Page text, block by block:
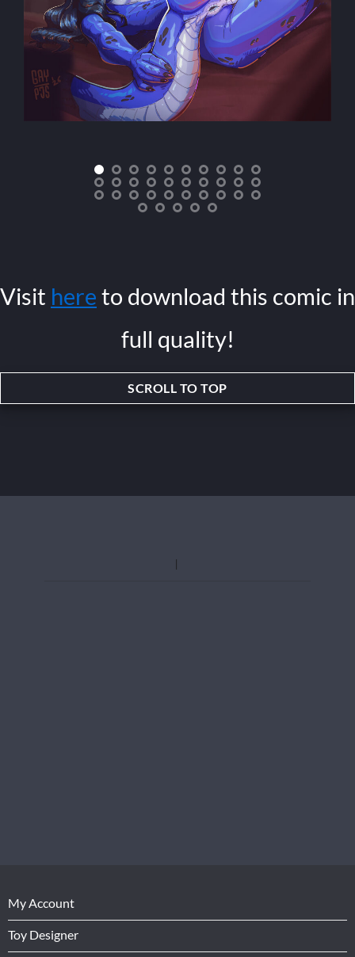
Visit here to download this comic in
full quality!
SCROLL TO TOP
My Account
Toy Designer